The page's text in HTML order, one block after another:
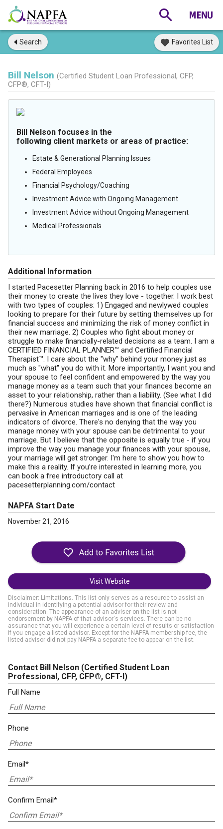
Search Favorites List
Bill Nelson (Certified Student Loan Professional, CFP,
CFP®, CFT-I)
Bill Nelson focuses in the
following client markets or areas of practice:
Estate & Generational Planning Issues
Federal Employees
Financial Psychology/Coaching
Investment Advice with Ongoing Management
Investment Advice without Ongoing Management
Medical Professionals
Additional Information
I started Pacesetter Planning back in 2016 to help couples use
their money to create the lives they love - together. I work best
with two types of couples: 1) Engaged and newlywed couples
looking to prepare for their future by setting themselves up for
financial success and minimizing the risk of money conflict in
their new marriage. 2) Couples who fight about money or
struggle to make financially-related decisions as a team. I am a
CERTIFIED FINANCIAL PLANNER™ and Certified Financial
Therapist™. I care about the "why" behind your money just as
much as "what" you do with it. More importantly, I want you and
your spouse to feel confident and empowered by the way you
manage money as a team such that your finances become an
asset to your relationship, rather than a liability. (See what I did
there?) Numerous studies have shown that financial conflict is
pervasive in American marriages and is one of the leading
indicators of divorce. There's no denying that the way you
manage money with your spouse can be detrimental to your
marriage. But I believe that the opposite is equally true - if you
improve the way you manage your finances with your spouse,
your marriage will get stronger. I'm here to show you how to
make this a reality. If you’re interested in learning more, you
can book a free introductory call at
pacesetterplanning.com/contact
NAPFA Start Date
November 21, 2016
Visit Website
Disclaimer: Limitations. This list only serves as a resource to assist an
individual in identifying a potential advisor for their review and
consideration. The appearance of an adviser on the list is not
endorsement by NAPFA of that advisor's services. There can be no
assurance that you will experience a certain level of results or satisfaction
if you engage a listed advisor. Except for the NAPFA membership fee, the
listed advisor did not pay NAPFA a separate fee to appear on the list.
Contact Bill Nelson (Certified Student Loan
Professional, CFP, CFP®, CFT-I)
Full Name
Phone
Email*
Confirm Email*